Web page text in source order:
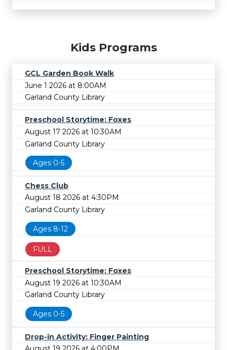
Kids Programs
GCL Garden Book Walk
June 1 2026 at 8:00AM
Garland County Library
Preschool Storytime: Foxes
August 17 2026 at 10:30AM
Garland County Library
Ages 0-5
Chess Club
August 18 2026 at 4:30PM
Garland County Library
Ages 8-12
FULL
Preschool Storytime: Foxes
August 19 2026 at 10:30AM
Garland County Library
Ages 0-5
Drop-in Activity: Finger Painting